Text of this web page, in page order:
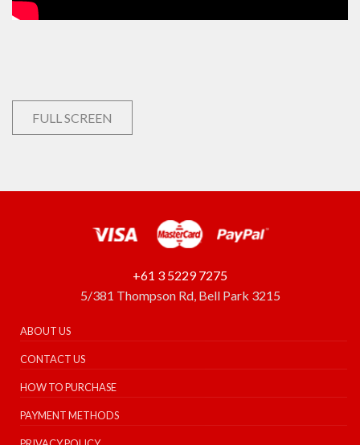
FULL SCREEN
+61 3 5229 7275
5/381 Thompson Rd, Bell Park 3215
ABOUT US
CONTACT US
HOW TO PURCHASE
PAYMENT METHODS